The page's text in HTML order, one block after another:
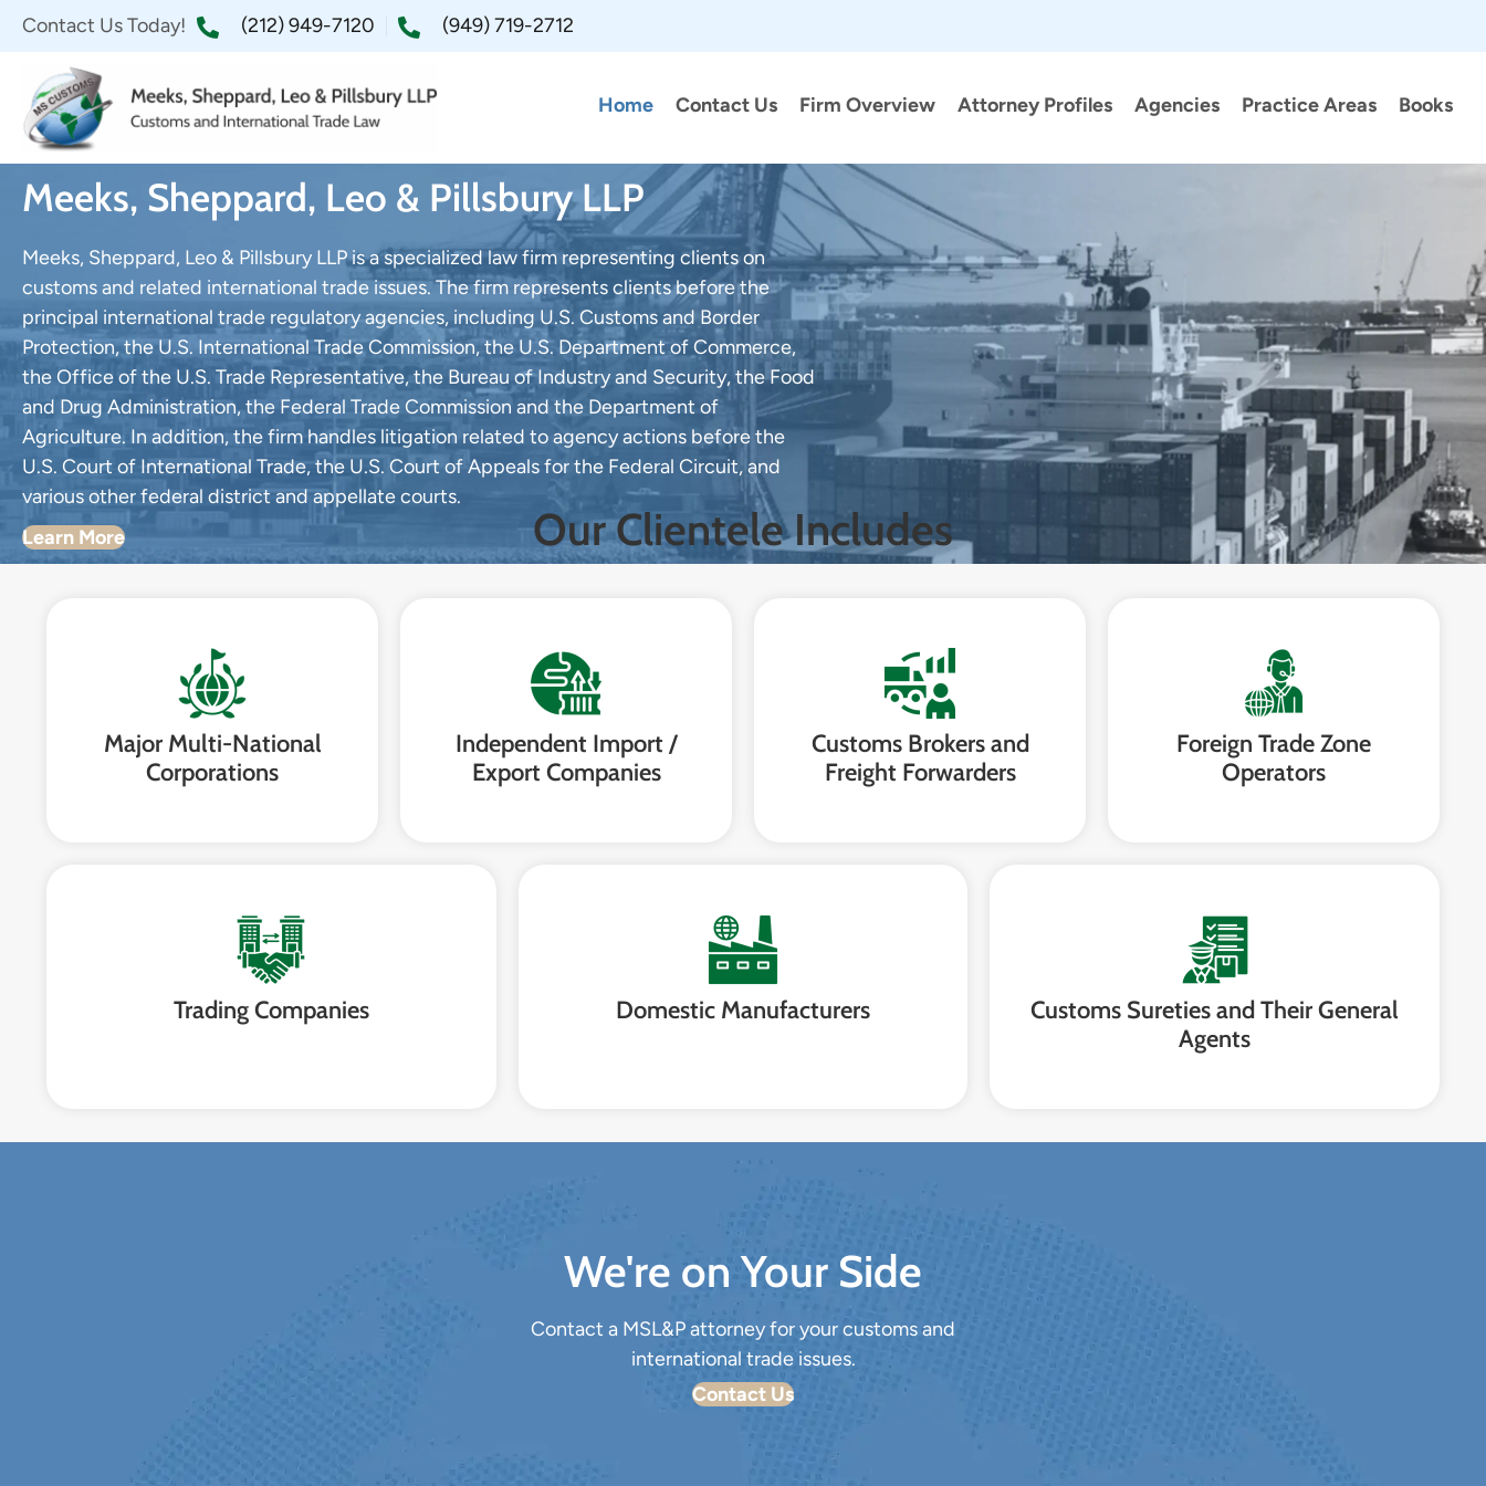
Contact Us Today! (212) 949-7120 (949) 719-2712
Home Contact Us Firm Overview Attorney Profiles Agencies Practice Areas Books
Meeks, Sheppard, Leo & Pillsbury LLP
Meeks, Sheppard, Leo & Pillsbury LLP is a specialized law firm representing clients on
customs and related international trade issues. The firm represents clients before the
principal international trade regulatory agencies, including U.S. Customs and Border
Protection, the U.S. International Trade Commission, the U.S. Department of Commerce,
the Office of the U.S. Trade Representative, the Bureau of Industry and Security, the Food
and Drug Administration, the Federal Trade Commission and the Department of
Agriculture. In addition, the firm handles litigation related to agency actions before the
U.S. Court of International Trade, the U.S. Court of Appeals for the Federal Circuit, and
various other federal district and appellate courts.
Learn More
Our Clientele Includes
Major Multi-National
Corporations
Independent Import /
Export Companies
Customs Brokers and
Freight Forwarders
Foreign Trade Zone
Operators
Trading Companies Domestic Manufacturers
Customs Sureties and Their General
Agents
We're on Your Side
Contact a MSL&P attorney for your customs and
international trade issues.
Contact Us